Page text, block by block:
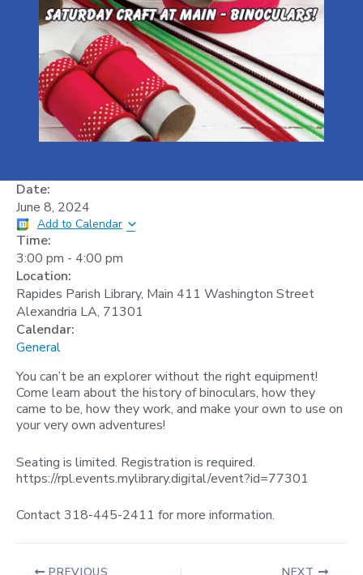
Date:
June 8, 2024
Add to Calendar
Time:
3:00 pm - 4:00 pm
Location:
Rapides Parish Library, Main 411 Washington Street
Alexandria LA, 71301
Calendar:
General
You can’t be an explorer without the right equipment!
Come learn about the history of binoculars, how they
came to be, how they work, and make your own to use on
your very own adventures!
Seating is limited. Registration is required.
https://rpl.events.mylibrary.digital/event?id=77301
Contact 318-445-2411 for more information.